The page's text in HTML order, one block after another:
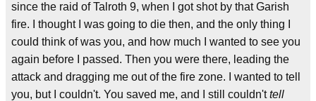
since the raid of Talroth 9, when I got shot by that Garish
fire. I thought I was going to die then, and the only thing I
could think of was you, and how much I wanted to see you
again before I passed. Then you were there, leading the
attack and dragging me out of the fire zone. I wanted to tell
you, but I couldn't. You saved me, and I still couldn'ttell